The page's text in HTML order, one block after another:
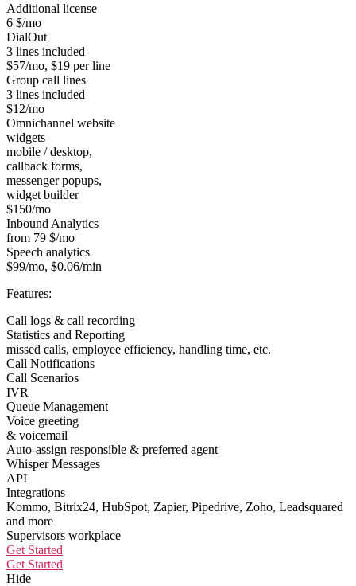
Additional license
6 $/mo
DialOut
3 lines included
$57/mo, $19 per line
Group call lines
3 lines included
$12/mo
Omnichannel website
widgets
mobile / desktop,
callback forms,
messenger popups,
widget builder
$150/mo
Inbound Analytics
from 79 $/mo
Speech analytics
$99/mo, $0.06/min
Features:
Call logs & call recording
Statistics and Reporting
missed calls, employee efficiency, handling time, etc.
Call Notifications
Call Scenarios
IVR
Queue Management
Voice greeting
& voicemail
Auto-assign responsible & preferred agent
Whisper Messages
API
Integrations
Kommo, Bitrix24, HubSpot, Zapier, Pipedrive, Zoho, Leadsquared
and more
Supervisors workplace
Get Started
Get Started
Hide